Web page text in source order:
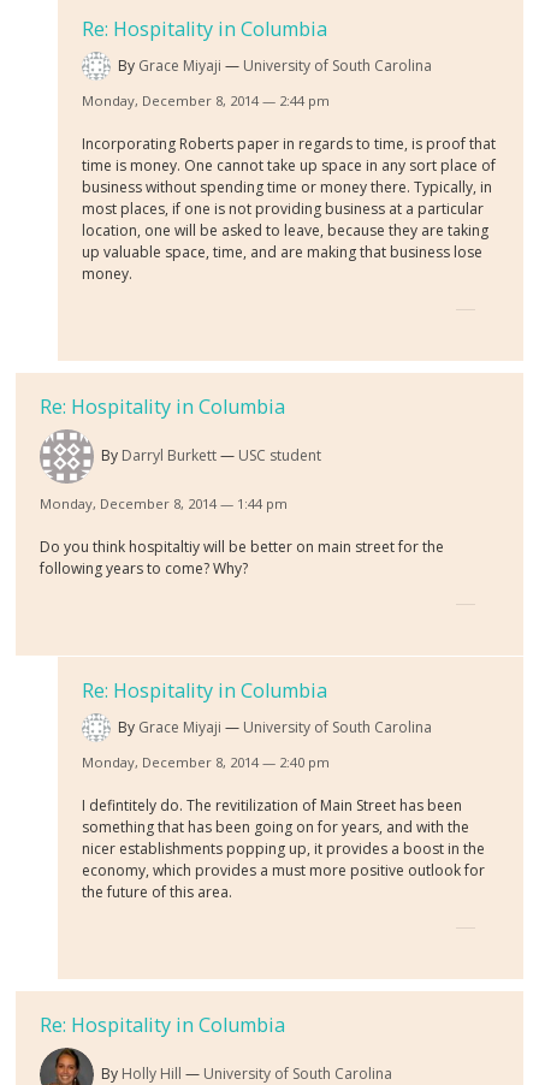
Re: Hospitality in Columbia
By Grace Miyaji University of South Carolina
Monday, December 8, 2014 — 2:44 pm
Incorporating Roberts paper in regards to time, is proof that
time is money. One cannot take up space in any sort place of
business without spending time or money there. Typically, in
most places, if one is not providing business at a particular
location, one will be asked to leave, because they are taking
up valuable space, time, and are making that business lose
money.
Re: Hospitality in Columbia
By Darryl Burkett USC student
Monday, December 8, 2014 — 1:44 pm
Do you think hospitaltiy will be better on main street for the
following years to come? Why?
Re: Hospitality in Columbia
By Grace Miyaji University of South Carolina
Monday, December 8, 2014 — 2:40 pm
I defintitely do. The revitilization of Main Street has been
something that has been going on for years, and with the
nicer establishments popping up, it provides a boost in the
economy, which provides a must more positive outlook for
the future of this area.
Re: Hospitality in Columbia
By Holly Hill University of South Carolina